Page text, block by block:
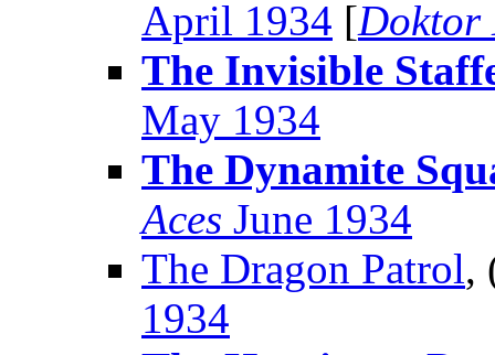
April 1934 [Doktor
The Invisible
May 1934
The Dynamite
Aces June 1934
The Dragon Patrol,
1934